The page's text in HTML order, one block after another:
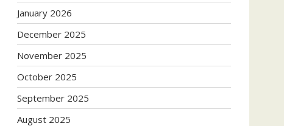
January 2026
December 2025
November 2025
October 2025
September 2025
August 2025